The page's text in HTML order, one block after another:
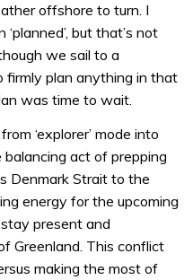
offshore to turn. I
but that’s not
we sail to a
firmly plan anything in that
was time to wait.
‘explorer’ mode into
balancing act of prepping
Denmark Strait to the
energy for the upcoming
present and
Greenland. This conflict
making the most of